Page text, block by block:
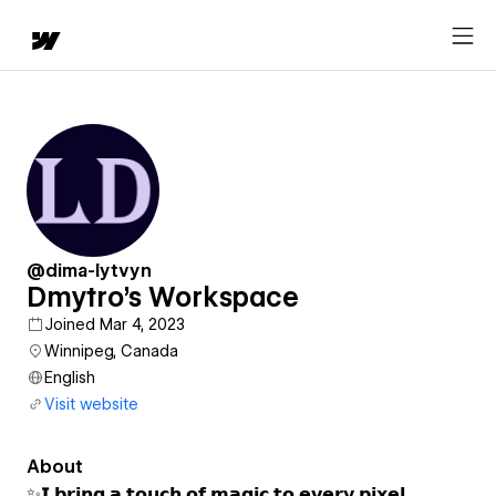
@dima-lytvyn
Dmytro's Workspace
Joined Mar 4, 2023
Winnipeg, Canada
English
Visit website
About